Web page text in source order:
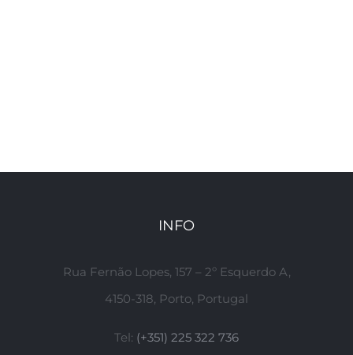
INFO
Rua Fernão Lopes, 157 – 2º Esquerdo A,
4150-318, Porto, Portugal
Tel: (+351) 225 322 736